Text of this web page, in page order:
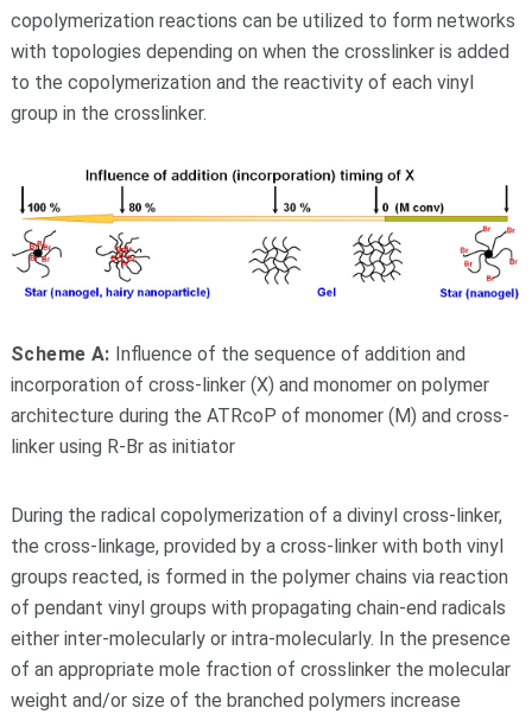
copolymerization reactions can be utilized to form networks
with topologies depending on when the crosslinker is added
to the copolymerization and the reactivity of each vinyl
group in the crosslinker.
Scheme A: Influence of the sequence of addition and
incorporation of cross-linker (X) and monomer on polymer
architecture during the ATRcoP of monomer (M) and cross-
linker using R-Br as initiator
During the radical copolymerization of a divinyl cross-linker,
the cross-linkage, provided by a cross-linker with both vinyl
groups reacted, is formed in the polymer chains via reaction
of pendant vinyl groups with propagating chain-end radicals
either inter-molecularly or intra-molecularly. In the presence
of an appropriate mole fraction of crosslinker the molecular
weight and/or size of the branched polymers increase